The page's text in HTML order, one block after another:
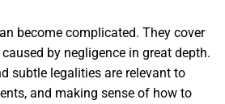
become complicated. They cover
by negligence in great depth.
subtle legalities are relevant to
and making sense of how to